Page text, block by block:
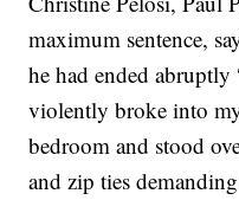
maximum sentence,
he had ended abruptly
violently broke into
bedroom and stood
and zip ties